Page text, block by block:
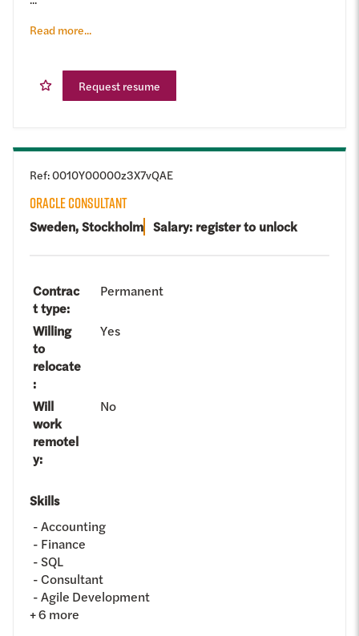
Read more...
Request resume
Ref:0010Y00000z3X7vQAE
ORACLE CONSULTANT
Sweden, Stockholm Salary: register to unlock
Contrac
t type:
Permanent
Willing
to
relocate
:
Yes
Will
work
remotel
y:
No
Skills
Accounting
Finance
SQL
Consultant
Agile Development
+6 more